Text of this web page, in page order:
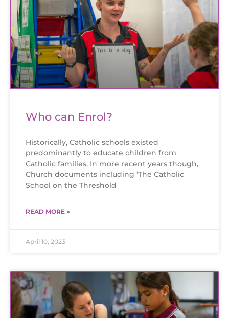
Who can Enrol?
Historically, Catholic schools existed
predominantly to educate children from
Catholic families. In more recent years though,
Church documents including ‘The Catholic
School on the Threshold
READ MORE »
April 10, 2023